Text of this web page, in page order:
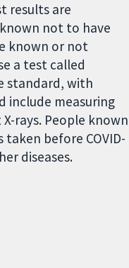
results are
not to have
known or not
a test called
standard, with
include measuring
rays. People known
before COVID-
diseases.